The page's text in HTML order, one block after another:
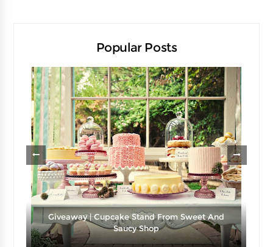
Popular Posts
Giveaway | Cupcake Stand From Sweet And
Saucy Shop